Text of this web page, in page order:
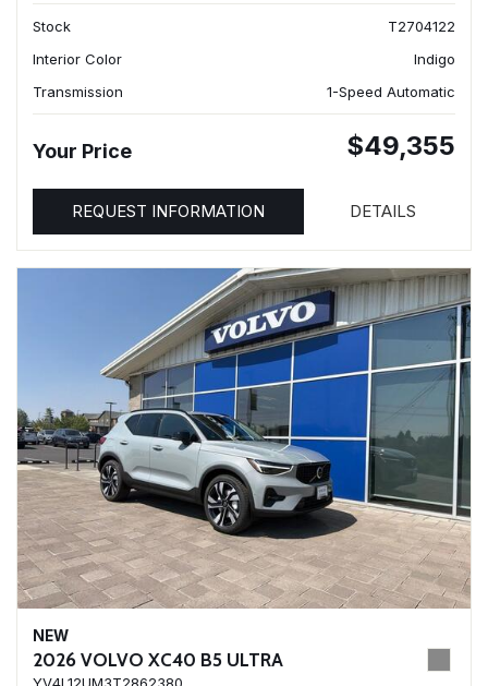
Stock
T2704122
Interior Color
Indigo
Transmission
1-Speed Automatic
Your Price $49,355
REQUEST INFORMATION DETAILS
NEW
2026 VOLVO XC40 B5 ULTRA